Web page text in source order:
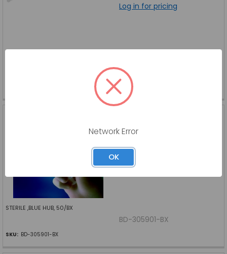
Log in for pricing
BD-305902-BX
BECTON DICKINSON
Log in for pricing
STERILE ,BLUE HUB, 50/BX
BD-305901-BX
SKU: BD-305901-BX
Network Error
OK